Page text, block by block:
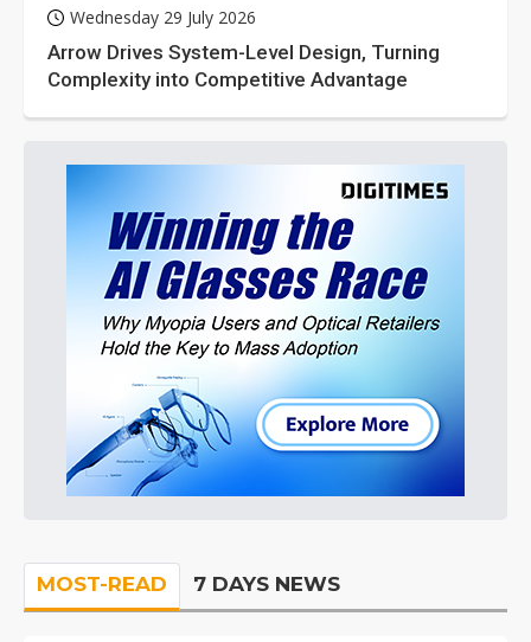
Wednesday 29 July 2026
Arrow Drives System-Level Design, Turning
Complexity into Competitive Advantage
MOST-READ 7 DAYS NEWS